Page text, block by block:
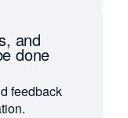
and
done
feedback